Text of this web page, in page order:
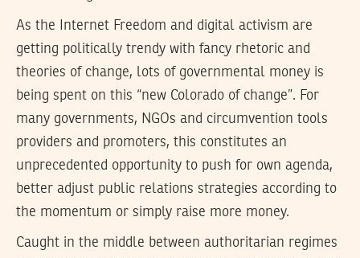
As the Internet Freedom and digital activism are
getting politically trendy with fancy rhetoric and
theories of change, lots of governmental money is
being spent on this “new Colorado of change”. For
many governments, NGOs and circumvention tools
providers and promoters, this constitutes an
unprecedented opportunity to push for own agenda,
better adjust public relations strategies according to
the momentum or simply raise more money.
Caught in the middle between authoritarian regimes